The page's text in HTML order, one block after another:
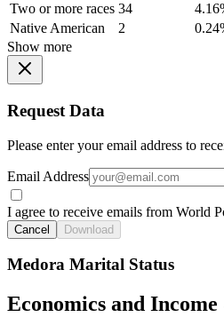
Two or more races 34
Native American
2
Show more
Request Data
Please enter your email address to
Email Address
I agree to receive emails from World
Cancel Download
Medora Marital Status
Economics and Income